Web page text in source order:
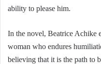
ability to please him.
In the novel, Beatrice Achike
woman who endures
believing that it is the path to